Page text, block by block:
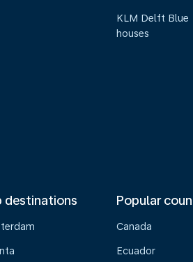
KLM Delft Blue
houses
destinations Popular
Canada
Ecuador